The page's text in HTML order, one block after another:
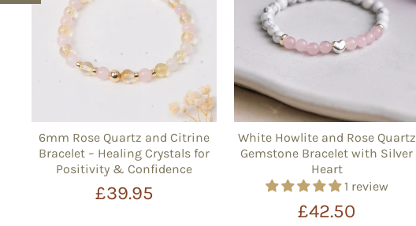
6mm Rose Quartz and Citrine
Bracelet – Healing Crystals for
Positivity & Confidence
£39.95
White Howlite and Rose Quartz
Gemstone Bracelet with Silver
Heart
1 review
£42.50